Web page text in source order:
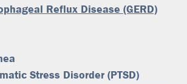
Reflux Disease (GERD)
Stress Disorder (PTSD)